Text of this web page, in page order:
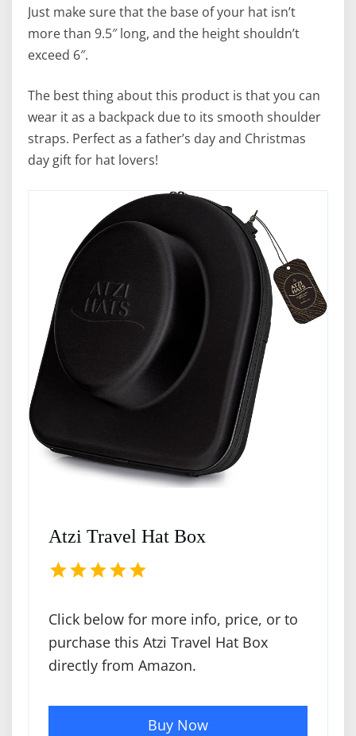
Just make sure that the base of your hat isn’t
more than 9.5″ long, and the height shouldn’t
exceed 6″.
The best thing about this product is that you can
wear it as a backpack due to its smooth shoulder
straps. Perfect as a father’s day and Christmas
day gift for hat lovers!
Atzi Travel Hat Box
Click below for more info, price, or to
purchase this Atzi Travel Hat Box
directly from Amazon.
Buy Now